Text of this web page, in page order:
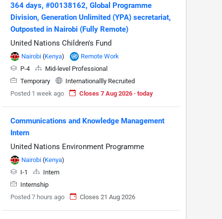
364 days, #00138162, Global Programme
Division, Generation Unlimited (YPA) secretariat,
Outposted in Nairobi (Fully Remote)
United Nations Children's Fund
Nairobi (Kenya)
Remote Work
P-4
Mid-level Professional
Temporary
Internationallly Recruited
Posted 1 week ago
Closes 7 Aug 2026 · today
Communications and Knowledge Management
Intern
United Nations Environment Programme
Nairobi (Kenya)
I-1
Intern
Internship
Posted 7 hours ago
Closes 21 Aug 2026